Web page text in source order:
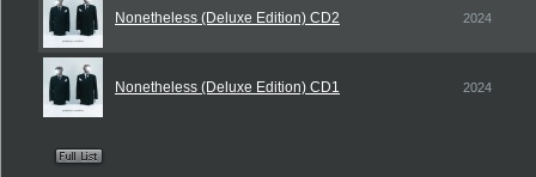
Nonetheless (Deluxe Edition) CD2 2024
Nonetheless (Deluxe Edition) CD1 2024